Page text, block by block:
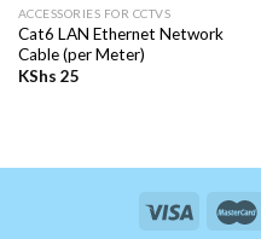
ACCESSORIES FOR CCTVS
Cat6 LAN Ethernet Network
Cable (per Meter)
KShs 25